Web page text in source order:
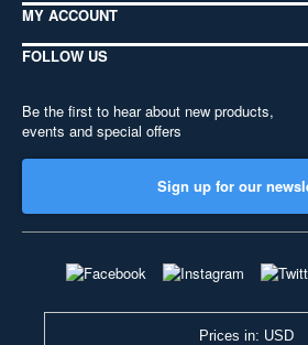
MY ACCOUNT
FOLLOW US
Be the first to hear about new products,
events and special offers
Sign up for our
Prices in: USD